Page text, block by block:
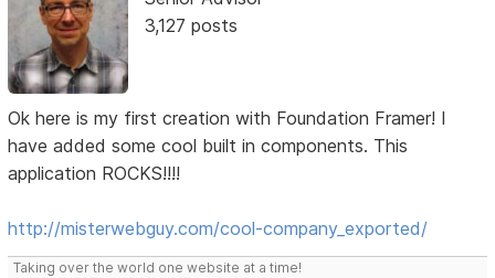
3,127 posts
Ok here is my first creation with Foundation Framer! I
have added some cool built in components. This
application ROCKS!!!!
http://misterwebguy.com/cool-company_exported/
Taking over the world one website at a time!